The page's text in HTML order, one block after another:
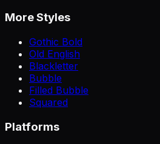
More Styles
Gothic Bold
Old English
Blackletter
Bubble
Filled Bubble
Squared
Platforms